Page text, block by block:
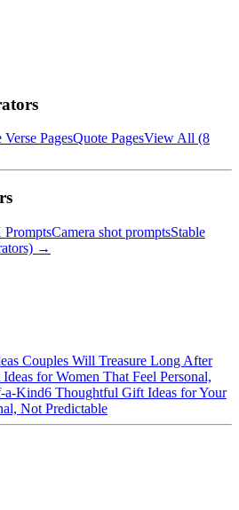
PagesQuote PagesView All (8
Camera shot promptsStable
→
Couples Will Treasure Long After
for Women That Feel Personal,
a-Kind6 Thoughtful Gift Ideas for Your
Not Predictable